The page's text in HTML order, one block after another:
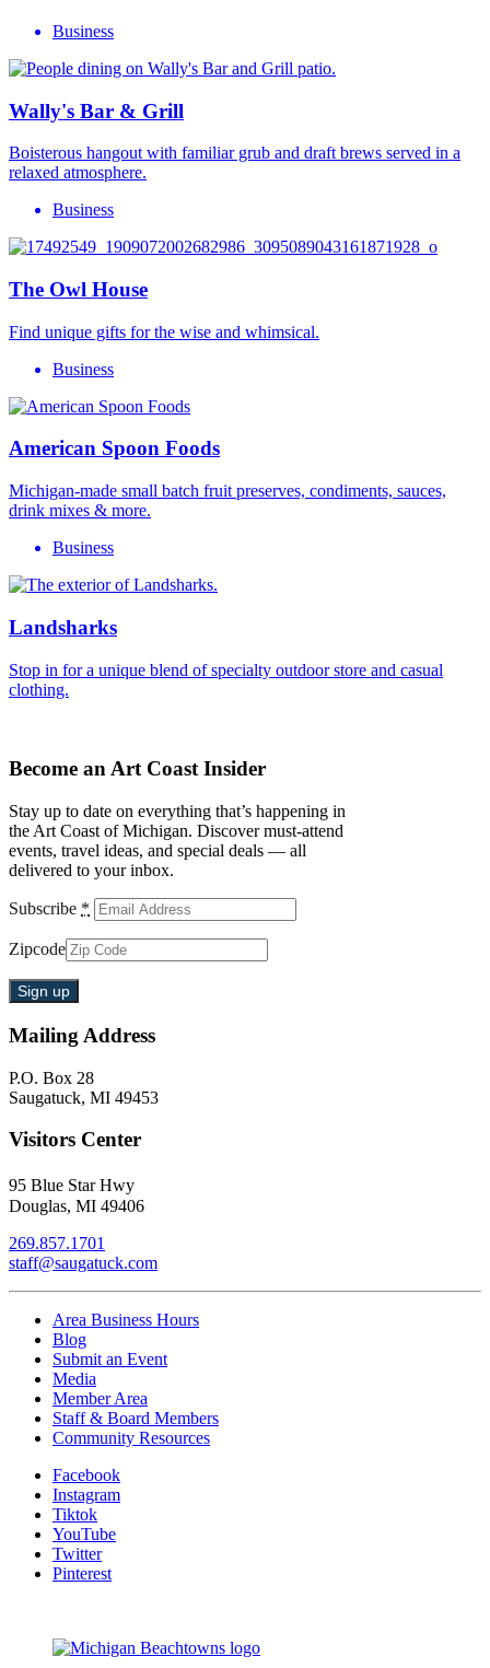
Business
Wally's Bar & Grill
Boisterous hangout with familiar grub and draft brews served in a
relaxed atmosphere.
Business
The Owl House
Find unique gifts for the wise and whimsical.
Business
American Spoon Foods
Michigan-made small batch fruit preserves, condiments, sauces,
drink mixes & more.
Business
Landsharks
Stop in for a unique blend of specialty outdoor store and casual
clothing.
Become an Art Coast Insider
Stay up to date on everything that’s happening in
the Art Coast of Michigan. Discover must-attend
events, travel ideas, and special deals — all
delivered to your inbox.
Subscribe *
Zipcode
Mailing Address
P.O. Box 28
Saugatuck, MI 49453
Visitors Center
95 Blue Star Hwy
Douglas, MI 49406
269.857.1701
staff@saugatuck.com
Area Business Hours
Blog
Submit an Event
Media
Member Area
Staff & Board Members
Community Resources
Facebook
Instagram
Tiktok
YouTube
Twitter
Pinterest